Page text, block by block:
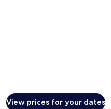
View prices for your dates